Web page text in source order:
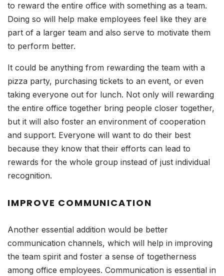
to reward the entire office with something as a team.
Doing so will help make employees feel like they are
part of a larger team and also serve to motivate them
to perform better.
It could be anything from rewarding the team with a
pizza party, purchasing tickets to an event, or even
taking everyone out for lunch. Not only will rewarding
the entire office together bring people closer together,
but it will also foster an environment of cooperation
and support. Everyone will want to do their best
because they know that their efforts can lead to
rewards for the whole group instead of just individual
recognition.
IMPROVE COMMUNICATION
Another essential addition would be better
communication channels, which will help in improving
the team spirit and foster a sense of togetherness
among office employees. Communication is essential in